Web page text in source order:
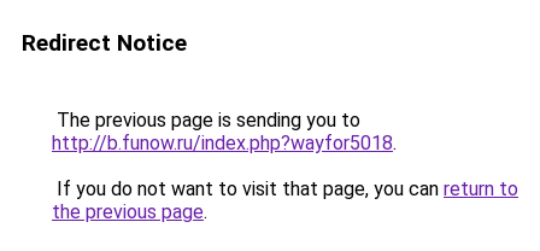
Redirect Notice
The previous page is sending you to
http://b.funow.ru/index.php?wayfor5018.
If you do not want to visit that page, you can return to
the previous page.